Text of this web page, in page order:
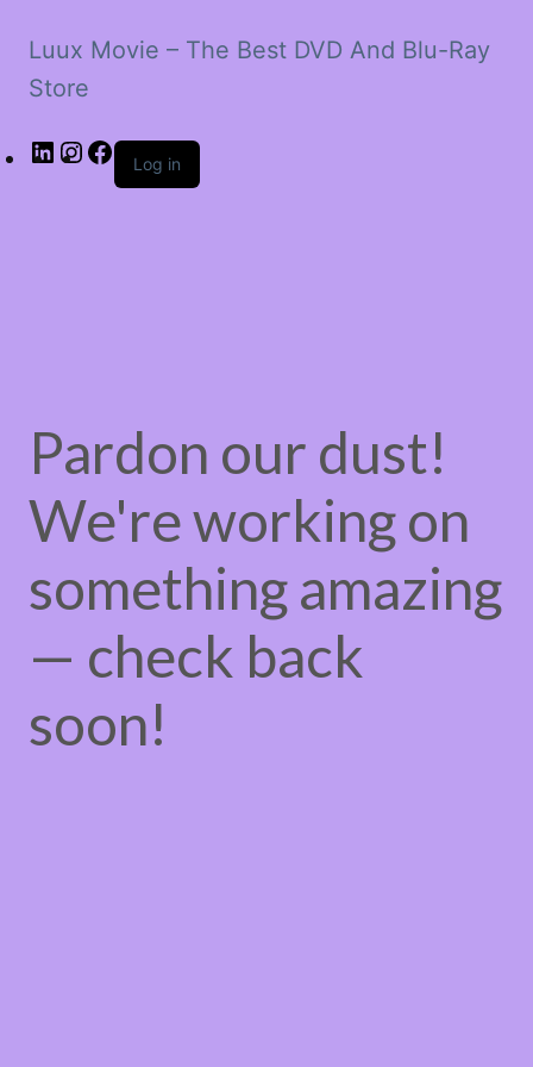
Luux Movie – The Best DVD And Blu-Ray
Store
LinkedIn
Instagram
Facebook
Log in
Pardon our dust!
We're working on
something amazing
— check back
soon!